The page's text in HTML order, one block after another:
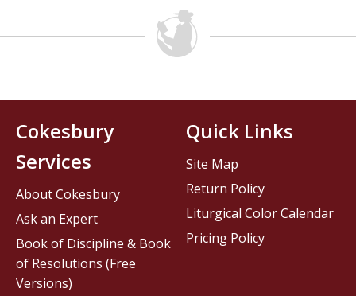
Cokesbury
Services
About Cokesbury
Ask an Expert
Book of Discipline & Book
of Resolutions (Free
Versions)
Quick Links
Site Map
Return Policy
Liturgical Color Calendar
Pricing Policy